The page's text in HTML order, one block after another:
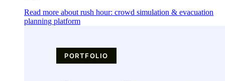
Read more about rush hour: crowd simulation & evacuation
planning platform